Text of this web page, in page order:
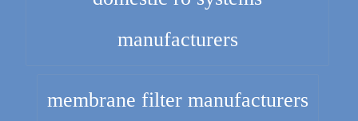
manufacturers
membrane filter manufacturers